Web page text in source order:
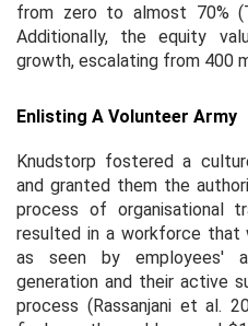
from zero to almost 70%
Additionally, the equity
growth, escalating from 400
Enlisting A Volunteer Army
Knudstorp fostered a
and granted them the
process of organisational
resulted in a workforce that
as seen by employees'
generation and their active
process (Rassanjani et al.